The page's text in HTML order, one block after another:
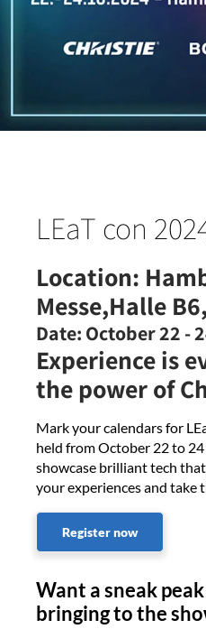
LEaT con
Location:
Messe,Halle
Date: October 22 -
Experience is
the power of
Mark your calendars for
held from October 22 to 24
showcase brilliant tech
your experiences and take
Register now
Want a sneak
bringing to the